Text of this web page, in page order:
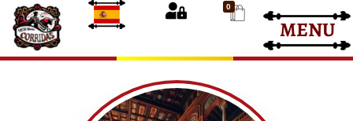
Bullfight Tickets
Bullfight Tickets
MENU
0